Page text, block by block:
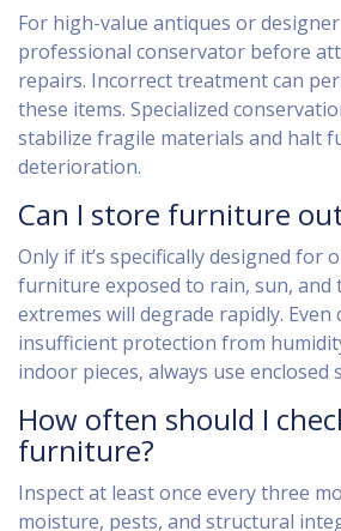
For high-value antiques or
professional conservator before
repairs. Incorrect treatment can
these items. Specialized
stabilize fragile materials and halt
deterioration.
Can I store furniture
Only if it’s specifically designed for
furniture exposed to rain, sun, and
extremes will degrade rapidly.
insufficient protection from
indoor pieces, always use enclosed
How often should I
furniture?
Inspect at least once every three
moisture, pests, and structural